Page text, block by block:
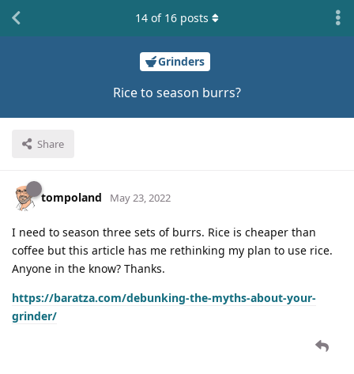
Grinders
Rice to season burrs?
Share
14 of 16 posts
tompoland May 23, 2022
I need to season three sets of burrs. Rice is cheaper than
coffee but this article has me rethinking my plan to use rice.
Anyone in the know? Thanks.
https://baratza.com/debunking-the-myths-about-your-
grinder/